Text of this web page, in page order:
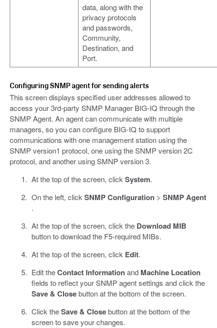
data, along with the
privacy protocols
and passwords,
Community,
Destination, and
Port.
Configuring SNMP agent for sending alerts
This screen displays specified user addresses allowed to
access your 3rd-party SNMP Manager BIG-IQ through the
SNMP Agent. An agent can communicate with multiple
managers, so you can configure BIG-IQ to support
communications with one management station using the
SNMP version1 protocol, one using the SNMP version 2C
protocol, and another using SMNP version 3.
At the top of the screen, click System.
On the left, click SNMP Configuration> SNMP Agent
.
At the top of the screen, click the Download MIB
button to download the F5-required MIBs.
At the top of the screen, click Edit.
Edit theContact Informationand Machine Location
fields to reflect your SNMP agent settings and click the
Save & Closebutton at the bottom of the screen.
Click theSave & Closebutton at the bottom of the
screen to save your changes.